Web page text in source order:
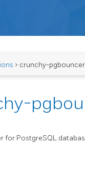
> crunchy-pgbouncer
for PostgreSQL